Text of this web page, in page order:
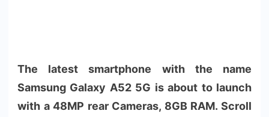
The latest smartphone with the name
Samsung Galaxy A52 5G is about to launch
with a 48MP rear Cameras, 8GB RAM. Scroll